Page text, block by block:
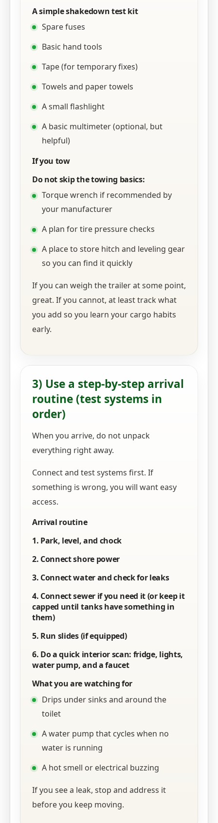
A simple shakedown test kit
Spare fuses
Basic hand tools
Tape (for temporary fixes)
Towels and paper towels
A small flashlight
A basic multimeter (optional, but
helpful)
If you tow
Do not skip the towing basics:
Torque wrench if recommended by
your manufacturer
A plan for tire pressure checks
A place to store hitch and leveling gear
so you can find it quickly
If you can weigh the trailer at some point,
great. If you cannot, at least track what
you add so you learn your cargo habits
early.
3) Use a step-by-step arrival
routine (test systems in
order)
When you arrive, do not unpack
everything right away.
Connect and test systems first. If
something is wrong, you will want easy
access.
Arrival routine
1. Park, level, and chock
2. Connect shore power
3. Connect water and check for leaks
4. Connect sewer if you need it (or keep it
capped until tanks have something in
them)
5. Run slides (if equipped)
6. Do a quick interior scan: fridge, lights,
water pump, and a faucet
What you are watching for
Drips under sinks and around the
toilet
A water pump that cycles when no
water is running
A hot smell or electrical buzzing
If you see a leak, stop and address it
before you keep moving.